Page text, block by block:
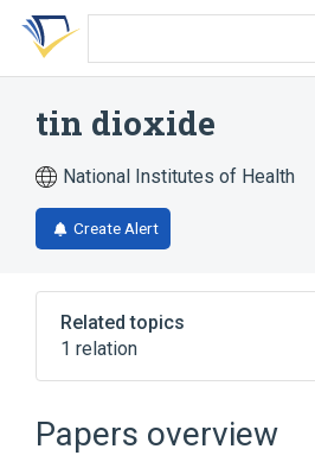
Skip
search
Skip
Skip
account
tin dioxide
National Institutes of Health
Create Alert
Related topics
1 relation
stannic oxide
Papers overview